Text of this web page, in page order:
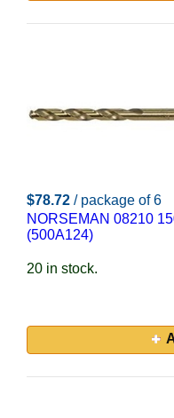
$78.72 / package of 6
NORSEMAN 08210
(500A124)
20 in stock.